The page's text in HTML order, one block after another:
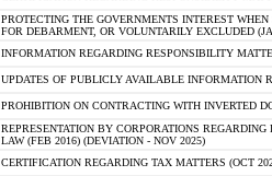
PROTECTING THE GOVERNMENTS INTEREST
FOR DEBARMENT, OR VOLUNTARILY EXCLUDED
INFORMATION REGARDING RESPONSIBILITY
UPDATES OF PUBLICLY AVAILABLE INFORMATION
PROHIBITION ON CONTRACTING WITH INVERTED
REPRESENTATION BY CORPORATIONS
LAW (FEB 2016) (DEVIATION - NOV 2025)
CERTIFICATION REGARDING TAX MATTERS (OCT